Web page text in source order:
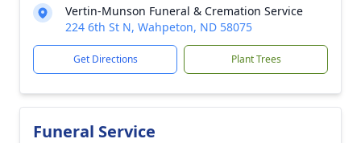
Vertin-Munson Funeral & Cremation Service
224 6th St N, Wahpeton, ND 58075
Get Directions Plant Trees
Funeral Service